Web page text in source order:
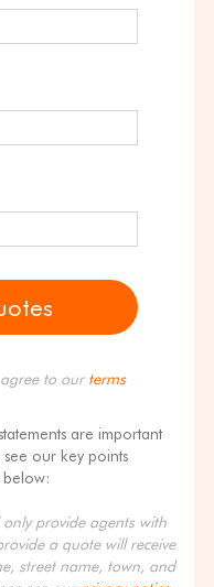
to our terms
are important
our key points
below:
provide agents with
a quote will receive
street name, town, and